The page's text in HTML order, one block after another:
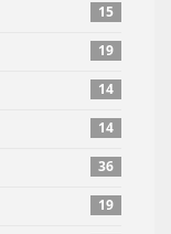
15
19
14
14
36
19